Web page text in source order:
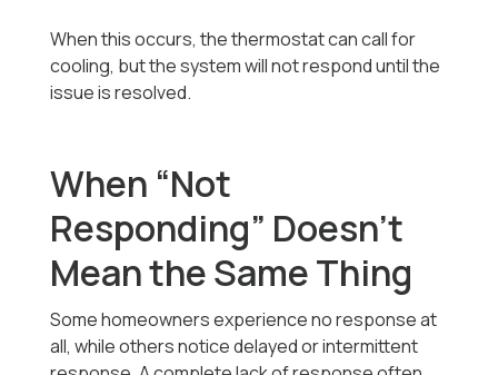
When this occurs, the thermostat can call for
cooling, but the system will not respond until the
issue is resolved.
When “Not
Responding” Doesn’t
Mean the Same Thing
Some homeowners experience no response at
all, while others notice delayed or intermittent